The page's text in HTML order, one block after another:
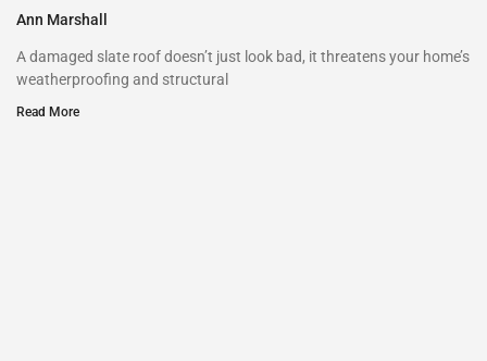
Ann Marshall
A damaged slate roof doesn’t just look bad, it threatens your home’s
weatherproofing and structural
Read More